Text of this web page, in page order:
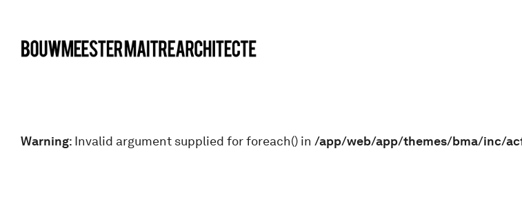
Warning: Invalid argument supplied for foreach() in /app/web/app/themes/bma/inc/